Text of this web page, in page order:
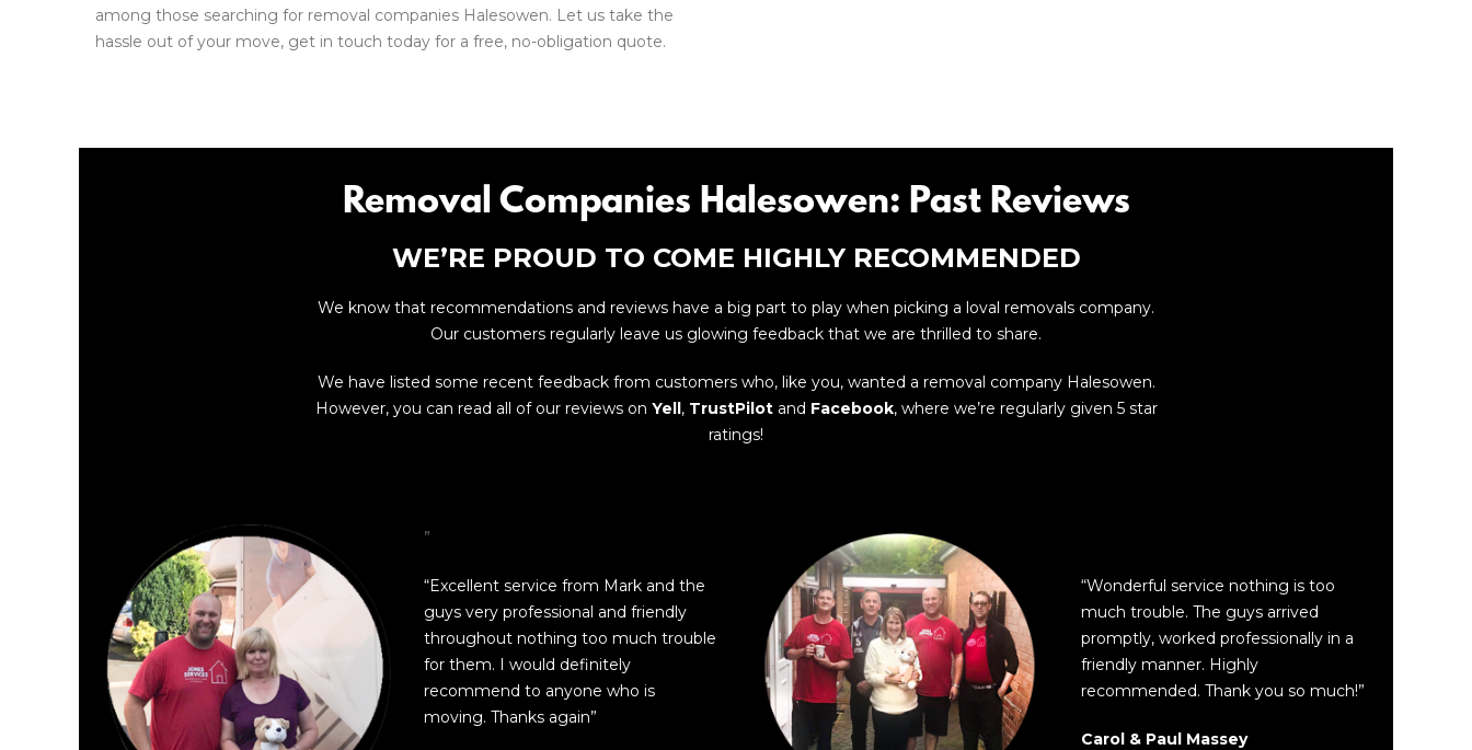
among those searching for removal companies Halesowen. Let us take the
hassle out of your move, get in touch today for a free, no-obligation quote.
Removal Companies Halesowen: Past Reviews
WE’RE PROUD TO COME HIGHLY RECOMMENDED
We know that recommendations and reviews have a big part to play when picking a loval removals company.
Our customers regularly leave us glowing feedback that we are thrilled to share.
We have listed some recent feedback from customers who, like you, wanted a removal company Halesowen.
However, you can read all of our reviews on Yell, TrustPilotand Facebook, where we’re regularly given 5 star
ratings!
”
“Excellent service from Mark and the
guys very professional and friendly
throughout nothing too much trouble
for them. I would definitely
recommend to anyone who is
moving. Thanks again”
“Wonderful service nothing is too
much trouble. The guys arrived
promptly, worked professionally in a
friendly manner. Highly
recommended. Thank you so much!”
Carol & Paul Massey